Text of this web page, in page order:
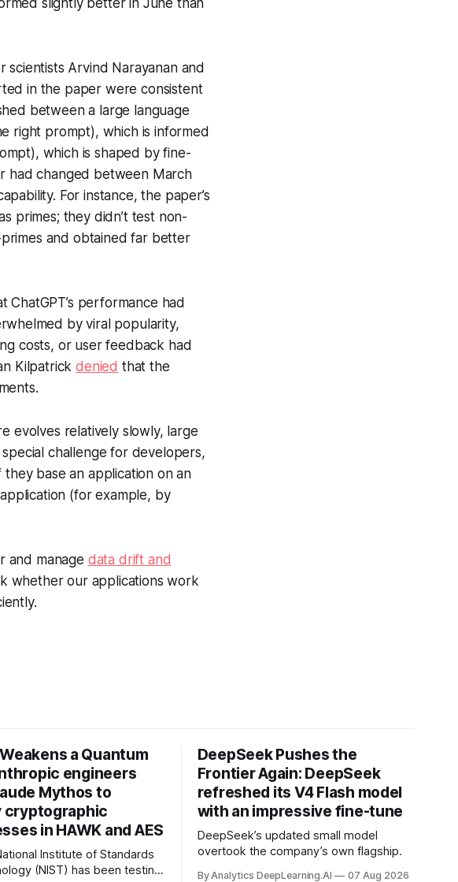
Arvind Narayanan and
in the paper were consistent
between a large language
right prompt), which is informed
which is shaped by fine-
had changed between March
For instance, the paper’s
primes; they didn’t test non-
and obtained far better
ChatGPT’s performance had
by viral popularity,
costs, or user feedback had
Kilpatrickdenied that the
evolves relatively slowly, large
challenge for developers,
base an application on an
(for example, by
and manage data drift and
whether our applications work
a Quantum
engineers
Mythos to
cryptographic
in HAWK and AES
Institute of Standards
(NIST) has been testing
DeepSeek Pushes the
Frontier Again: DeepSeek
refreshed its V4 Flash model
with an impressive fine-tune
DeepSeek’s updated small model
overtook the company’s own flagship.
By Analytics DeepLearning.AI 07 Aug 2026